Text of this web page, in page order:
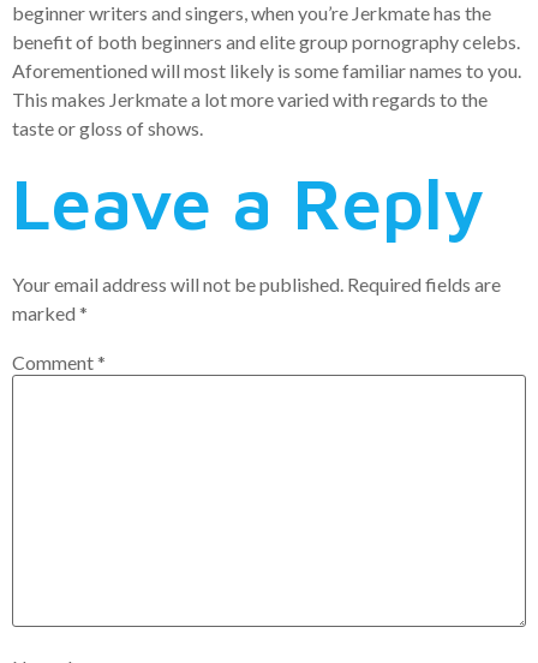
beginner writers and singers, when you’re Jerkmate has the
benefit of both beginners and elite group pornography celebs.
Aforementioned will most likely is some familiar names to you.
This makes Jerkmate a lot more varied with regards to the
taste or gloss of shows.
Leave a Reply
Your email address will not be published. Required fields are
marked *
Comment*